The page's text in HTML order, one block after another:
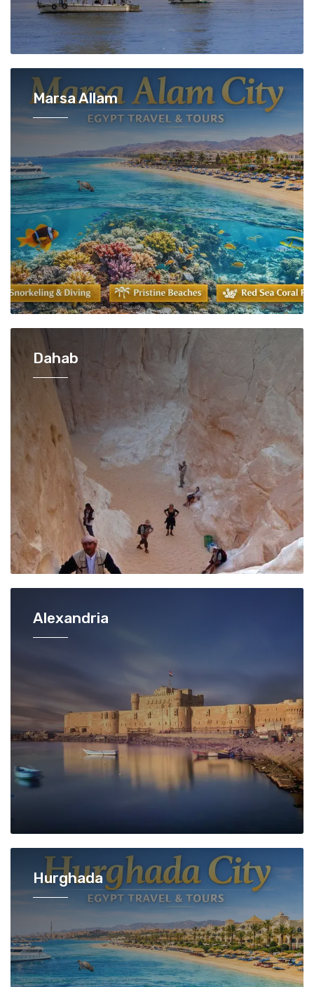
Marsa Allam
Dahab
Alexandria
Hurghada